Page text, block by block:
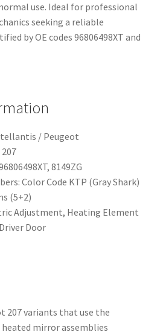
use. Ideal for professional
seeking a reliable
by OE codes 96806498XT and
/ Peugeot
8149ZG
Color Code KTP (Gray Shark)
(5+2)
Adjustment, Heating Element
Door
207 variants that use the
mirror assemblies